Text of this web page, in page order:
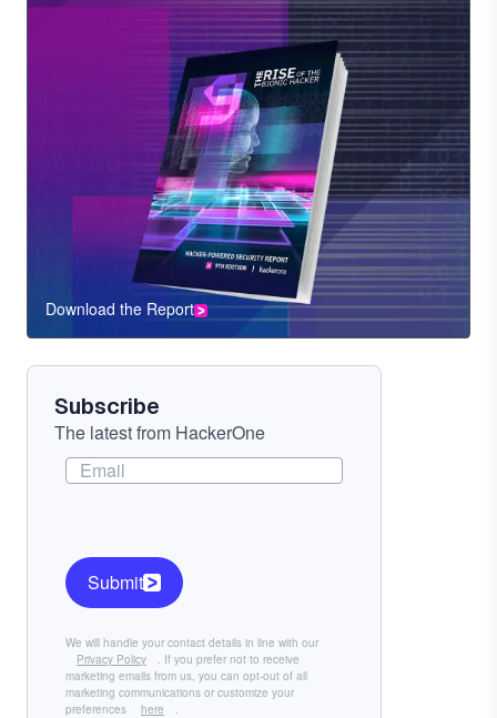
CTA
Component
Download the Report
Subscribe
The latest from HackerOne
We will handle your contact details in line with our
Privacy Policy
. If you prefer not to receive
marketing emails from us, you can opt-out of all
marketing communications or customize your
preferences
here .
Submit